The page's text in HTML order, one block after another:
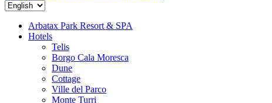
Arbatax Park Resort & SPA
Hotels
Telis
Borgo Cala Moresca
Dune
Cottage
Ville del Parco
Monte Turri